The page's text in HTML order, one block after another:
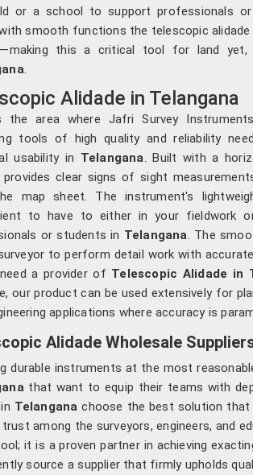
or a school to support professionals
smooth functions the telescopic
this a critical tool for land yet,
Alidade in Telangana
the area where Jafri Survey
tools of high quality and reliability
usability in Telangana . Built with a
provides clear signs of sight
map sheet. The instrument's
to have to either in your fieldwork
or students in Telangana . The
to perform detail work with
a provider of Telescopic Alidade in
our product can be used extensively for
applications where accuracy is
Alidade Wholesale
durable instruments at the most
that want to equip their teams with
Telanganachoose the best solution that
trust among the surveyors, engineers, and
it is a proven partner in achieving
source a supplier that firmly upholds